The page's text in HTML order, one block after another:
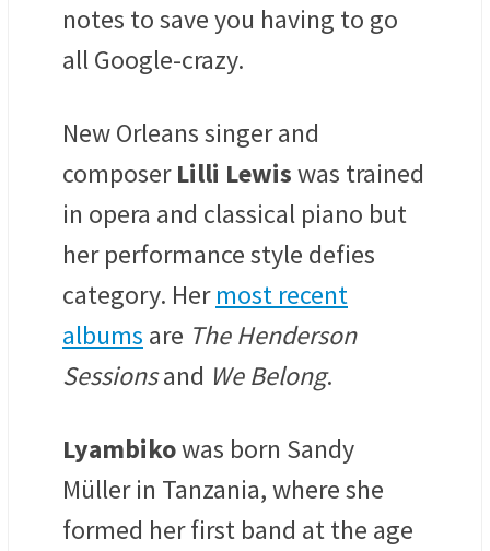
notes to save you having to go
all Google-crazy.
New Orleans singer and
composerLilli Lewiswas trained
in opera and classical piano but
her performance style defies
category. Hermost recent
albums are The Henderson
Sessionsand We Belong.
Lyambikowas born Sandy
Müllerin Tanzania, where she
formed her first band at the age